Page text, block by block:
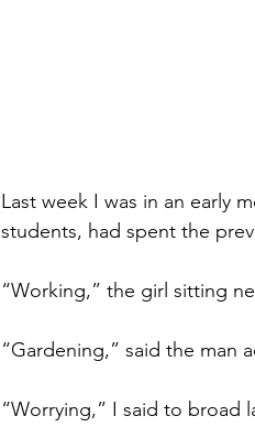
Last week I was in an early
students, had spent the
“Working,” the girl sitting
“Gardening,” said the man
“Worrying,” I said to broad